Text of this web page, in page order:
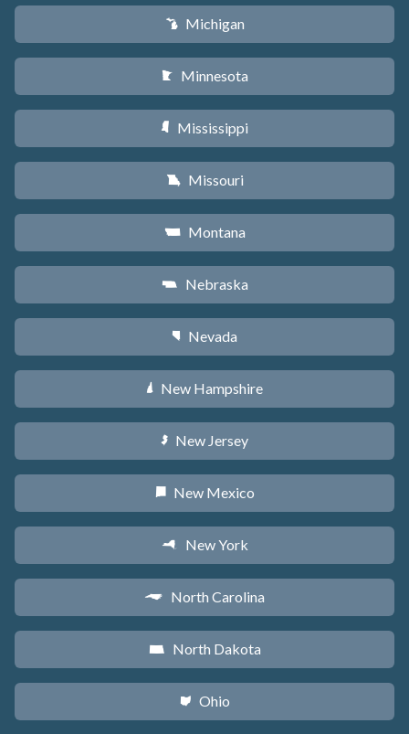
V Michigan
W Minnesota
Y Mississippi
X Missouri
Z Montana
c Nebraska
g Nevada
d New Hampshire
e New Jersey
f New Mexico
h New York
a North Carolina
b North Dakota
i Ohio